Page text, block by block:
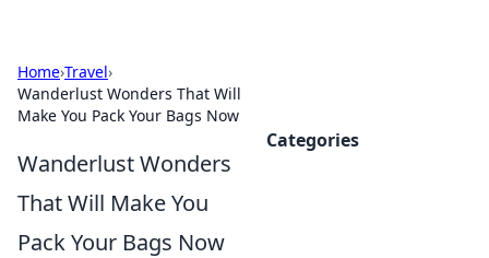
Home›Travel›
Wanderlust Wonders That Will
Make You Pack Your Bags Now
Wanderlust Wonders
That Will Make You
Pack Your Bags Now
Categories